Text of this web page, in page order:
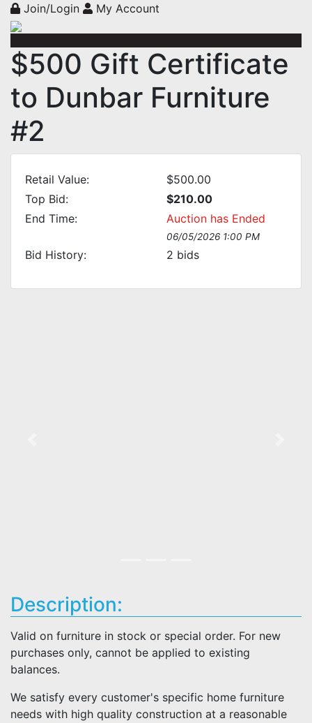
Join/Login My Account
$500 Gift Certificate
to Dunbar Furniture
#2
Retail Value:
$500.00
Top Bid:
$210.00
End Time:
Auction has Ended
06/05/2026 1:00 PM
Bid History: 2 bids
Description:
Valid on furniture in stock or special order. For new
purchases only, cannot be applied to existing
balances.
We satisfy every customer's specific home furniture
needs with high quality construction at a reasonable